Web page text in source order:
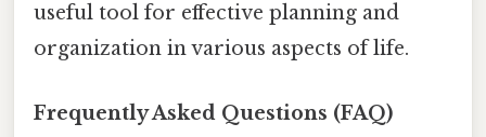
useful tool for effective planning and
organization in various aspects of life.
Frequently Asked Questions (FAQ)